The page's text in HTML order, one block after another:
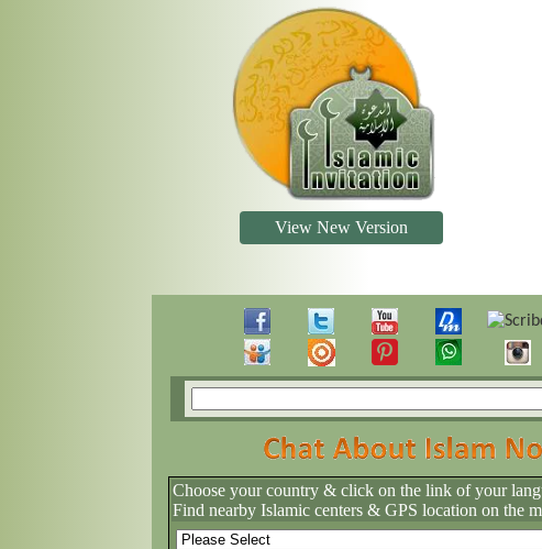
View New Version
Choose your country & click on the link of your
Find nearby Islamic centers & GPS location on the